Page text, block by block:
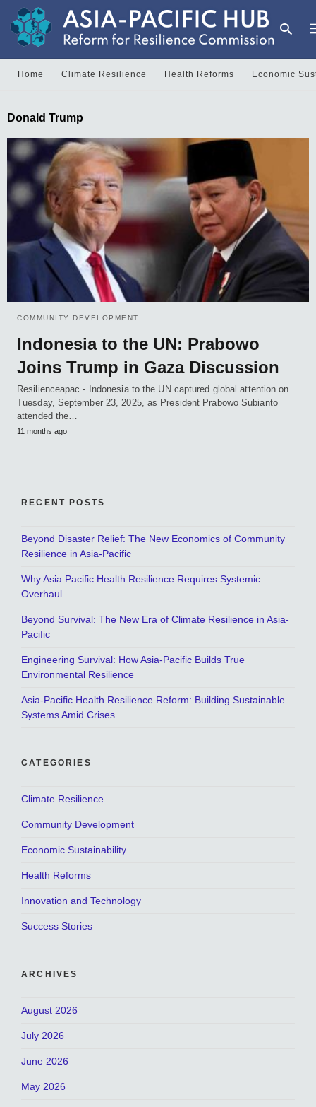
Home Climate Resilience Health Reforms Economic
Donald Trump
COMMUNITY DEVELOPMENT
Indonesia to the UN: Prabowo
Joins Trump in Gaza Discussion
Resilienceapac - Indonesia to the UN captured global attention on
Tuesday, September 23, 2025, as President Prabowo Subianto
attended the…
11 months ago
RECENT POSTS
Beyond Disaster Relief: The New Economics of Community
Resilience in Asia-Pacific
Why Asia Pacific Health Resilience Requires Systemic
Overhaul
Beyond Survival: The New Era of Climate Resilience in Asia-
Pacific
Engineering Survival: How Asia-Pacific Builds True
Environmental Resilience
Asia-Pacific Health Resilience Reform: Building Sustainable
Systems Amid Crises
CATEGORIES
Climate Resilience
Community Development
Economic Sustainability
Health Reforms
Innovation and Technology
Success Stories
ARCHIVES
August 2026
July 2026
June 2026
May 2026